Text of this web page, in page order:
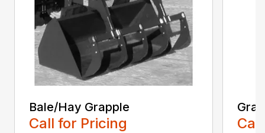
Bale/Hay Grapple
Call for Pricing